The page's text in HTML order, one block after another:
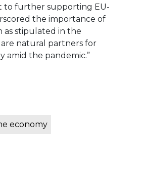
to further supporting EU-
the importance of
as stipulated in the
are natural partners for
amid the pandemic.”
economy